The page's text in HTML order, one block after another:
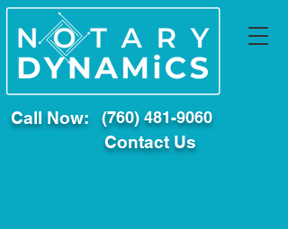
Call Now: (760) 481-9060
Contact Us